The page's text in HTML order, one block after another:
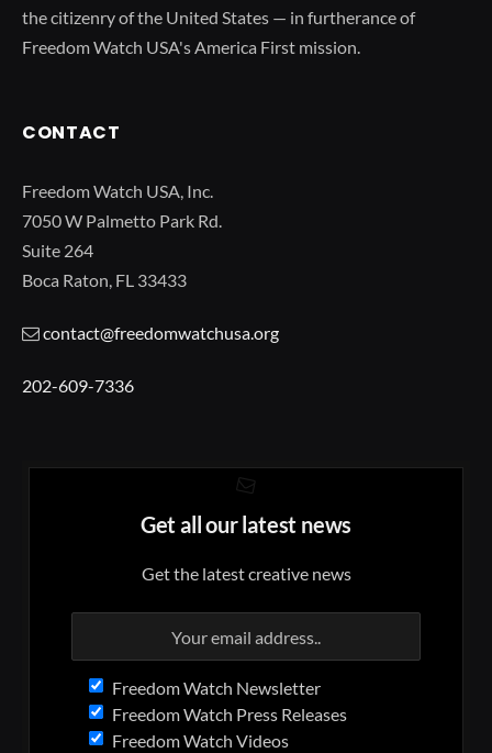
the citizenry of the United States — in furtherance of
Freedom Watch USA's America First mission.
CONTACT
Freedom Watch USA, Inc.
7050 W Palmetto Park Rd.
Suite 264
Boca Raton, FL 33433
contact@freedomwatchusa.org
202-609-7336
Get all our latest news
Get the latest creative news
Freedom Watch Newsletter
Freedom Watch Press Releases
Freedom Watch Videos